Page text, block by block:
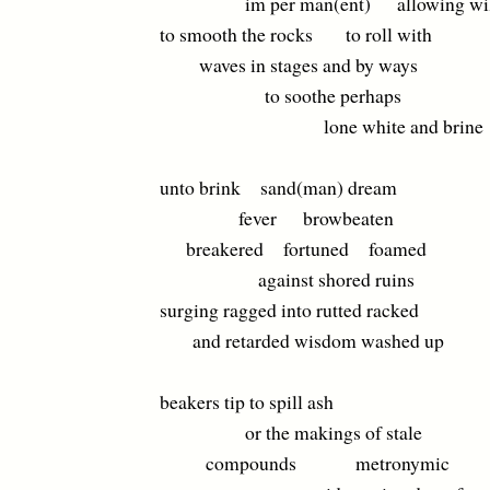
to smooth the rocks to roll with
waves in stages and by ways
to soothe perhaps
lone white and brine
unto brink sand(man) dream
fever browbeaten
breakered fortuned foamed
against shored ruins
surging ragged into rutted racked
and retarded wisdom washed up
beakers tip to spill ash
or the makings of stale
compounds metronymic